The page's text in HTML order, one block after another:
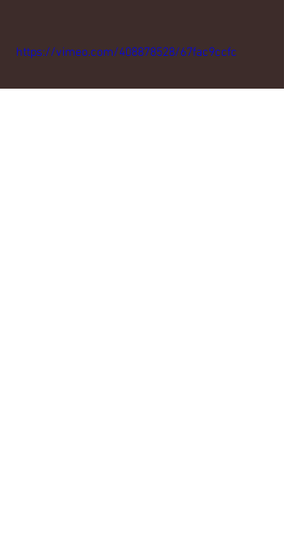
https://vimeo.com/408878528/67fac9ccfc